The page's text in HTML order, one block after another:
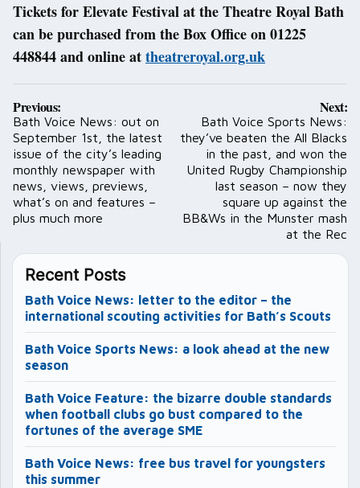
Tickets for Elevate Festival at the Theatre Royal Bath
can be purchased from the Box Office on 01225
448844 and online attheatreroyal.org.uk
Post
navigation
Previous:
Bath Voice News: out on
September 1st, the latest
issue of the city’s leading
monthly newspaper with
news, views, previews,
what’s on and features –
plus much more
Next:
Bath Voice Sports News:
they’ve beaten the All Blacks
in the past, and won the
United Rugby Championship
last season – now they
square up against the
BB&Ws in the Munster mash
at the Rec
Recent Posts
Bath Voice News: letter to the editor – the
international scouting activities for Bath’s Scouts
Bath Voice Sports News: a look ahead at the new
season
Bath Voice Feature: the bizarre double standards
when football clubs go bust compared to the
fortunes of the average SME
Bath Voice News: free bus travel for youngsters
this summer